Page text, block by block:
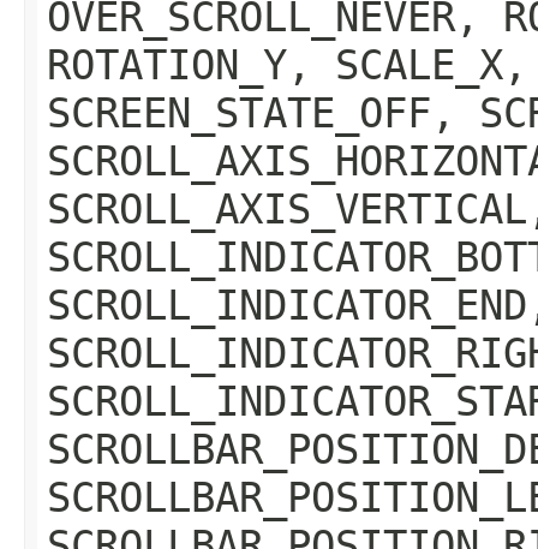
OVER_SCROLL_NEVER,
ROTATION_Y,
SCREEN_STATE_OFF,